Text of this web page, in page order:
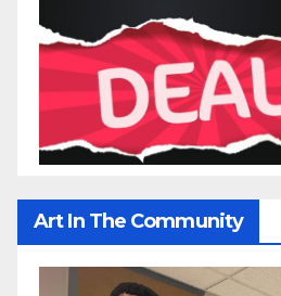
Art In The Community